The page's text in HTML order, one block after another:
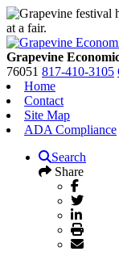
Grapevine
76051 817-410-3105
Home
Contact
Site Map
ADA Compliance
Search
Share